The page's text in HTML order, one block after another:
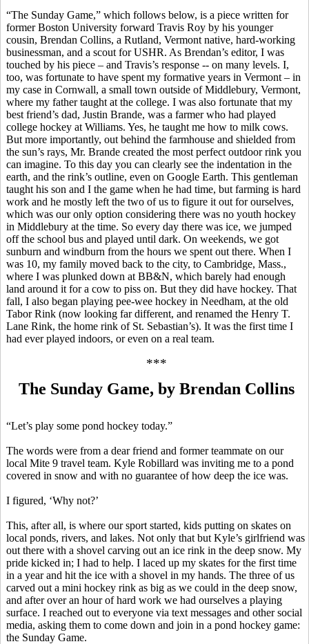
“The Sunday Game,” which follows below, is a piece written for
former Boston University forward Travis Roy by his younger
cousin, Brendan Collins, a Rutland, Vermont native, hard-working
businessman, and a scout for USHR. As Brendan’s editor, I was
touched by his piece – and Travis’s response -- on many levels. I,
too, was fortunate to have spent my formative years in Vermont – in
my case in Cornwall, a small town outside of Middlebury, Vermont,
where my father taught at the college. I was also fortunate that my
best friend’s dad, Justin Brande, was a farmer who had played
college hockey at Williams. Yes, he taught me how to milk cows.
But more importantly, out behind the farmhouse and shielded from
the sun’s rays, Mr. Brande created the most perfect outdoor rink you
can imagine. To this day you can clearly see the indentation in the
earth, and the rink’s outline, even on Google Earth. This gentleman
taught his son and I the game when he had time, but farming is hard
work and he mostly left the two of us to figure it out for ourselves,
which was our only option considering there was no youth hockey
in Middlebury at the time. So every day there was ice, we jumped
off the school bus and played until dark. On weekends, we got
sunburn and windburn from the hours we spent out there. When I
was 10, my family moved back to the city, to Cambridge, Mass.,
where I was plunked down at BB&N, which barely had enough
land around it for a cow to piss on. But they did have hockey. That
fall, I also began playing pee-wee hockey in Needham, at the old
Tabor Rink (now looking far different, and renamed the Henry T.
Lane Rink, the home rink of St. Sebastian’s). It was the first time I
had ever played indoors, or even on a real team.
***
The Sunday Game, by Brendan Collins
“Let’s play some pond hockey today.”
The words were from a dear friend and former teammate on our
local Mite 9 travel team. Kyle Robillard was inviting me to a pond
covered in snow and with no guarantee of how deep the ice was.
I figured, ‘Why not?’
This, after all, is where our sport started, kids putting on skates on
local ponds, rivers, and lakes. Not only that but Kyle’s girlfriend was
out there with a shovel carving out an ice rink in the deep snow. My
pride kicked in; I had to help. I laced up my skates for the first time
in a year and hit the ice with a shovel in my hands. The three of us
carved out a mini hockey rink as big as we could in the deep snow,
and after over an hour of hard work we had ourselves a playing
surface. I reached out to everyone via text messages and other social
media, asking them to come down and join in a pond hockey game:
the Sunday Game.